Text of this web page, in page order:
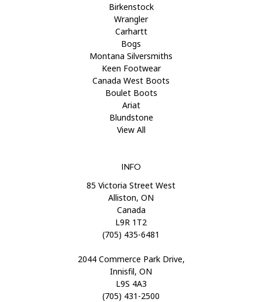
Birkenstock
Wrangler
Carhartt
Bogs
Montana Silversmiths
Keen Footwear
Canada West Boots
Boulet Boots
Ariat
Blundstone
View All
INFO
85 Victoria Street West
Alliston, ON
Canada
L9R 1T2
(705) 435-6481
2044 Commerce Park Drive,
Innisfil, ON
L9S 4A3
(705) 431-2500